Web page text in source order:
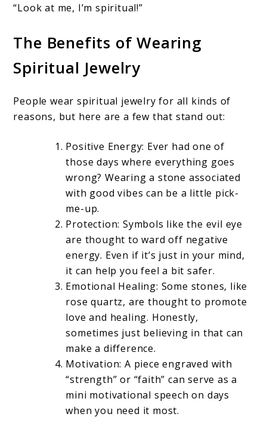
“Look at me, I’m spiritual!”
The Benefits of Wearing
Spiritual Jewelry
People wear spiritual jewelry for all kinds of
reasons, but here are a few that stand out:
Positive Energy: Ever had one of
those days where everything goes
wrong? Wearing a stone associated
with good vibes can be a little pick-
me-up.
Protection: Symbols like the evil eye
are thought to ward off negative
energy. Even if it’s just in your mind,
it can help you feel a bit safer.
Emotional Healing: Some stones, like
rose quartz, are thought to promote
love and healing. Honestly,
sometimes just believing in that can
make a difference.
Motivation: A piece engraved with
“strength” or “faith” can serve as a
mini motivational speech on days
when you need it most.